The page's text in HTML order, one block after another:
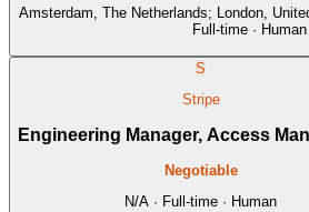
Amsterdam, The Netherlands; London,
Full-time · Human
S
Stripe
Engineering Manager, Access
Negotiable
N/A · Full-time · Human